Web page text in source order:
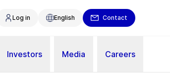
Log in English Contact
Investors Media Careers